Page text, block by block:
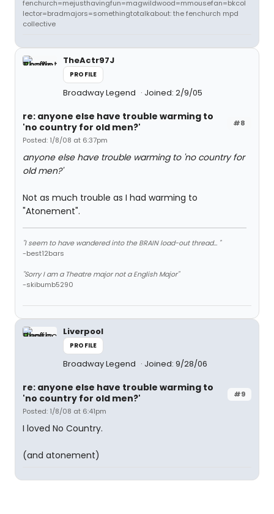
fenchurch=mejusthavingfun=magwildwood=mmousefan=bkcol
lector=bradmajors=somethingtotalkabout: the fenchurch mpd
collective
TheActr97J
PROFILE
Broadway Legend Joined: 2/9/05
#8
re: anyone else have trouble warming to
'no country for old men?'
Posted: 1/8/08 at 6:37pm
anyone else have trouble warming to 'no country for
old men?'
Not as much trouble as I had warming to
"Atonement".
"I seem to have wandered into the BRAIN load-out thread... "
-best12bars
"Sorry I am a Theatre major not a English Major"
-skibumb5290
Liverpool
PROFILE
Broadway Legend Joined: 9/28/06
#9
re: anyone else have trouble warming to
'no country for old men?'
Posted: 1/8/08 at 6:41pm
I loved No Country.
(and atonement)